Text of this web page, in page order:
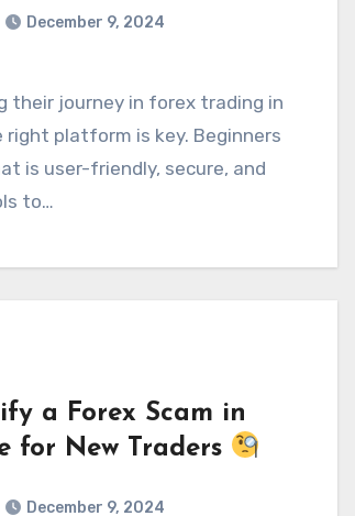
December 9, 2024
right platform is key. Beginners
is user-friendly, secure, and
to…
a Forex Scam in
for New Traders
December 9, 2024